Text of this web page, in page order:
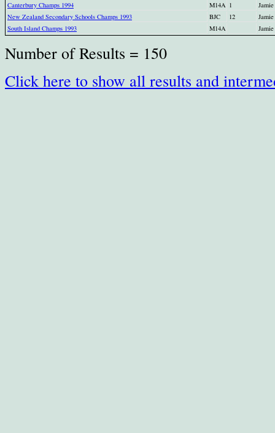
Canterbury Champs 1994
M14A 1
Jamie
New Zealand Secondary Schools Champs 1993
BJC 12
Jamie
South Island Champs 1993
M14A Jamie
Number of Results = 150
Click here to show all results and